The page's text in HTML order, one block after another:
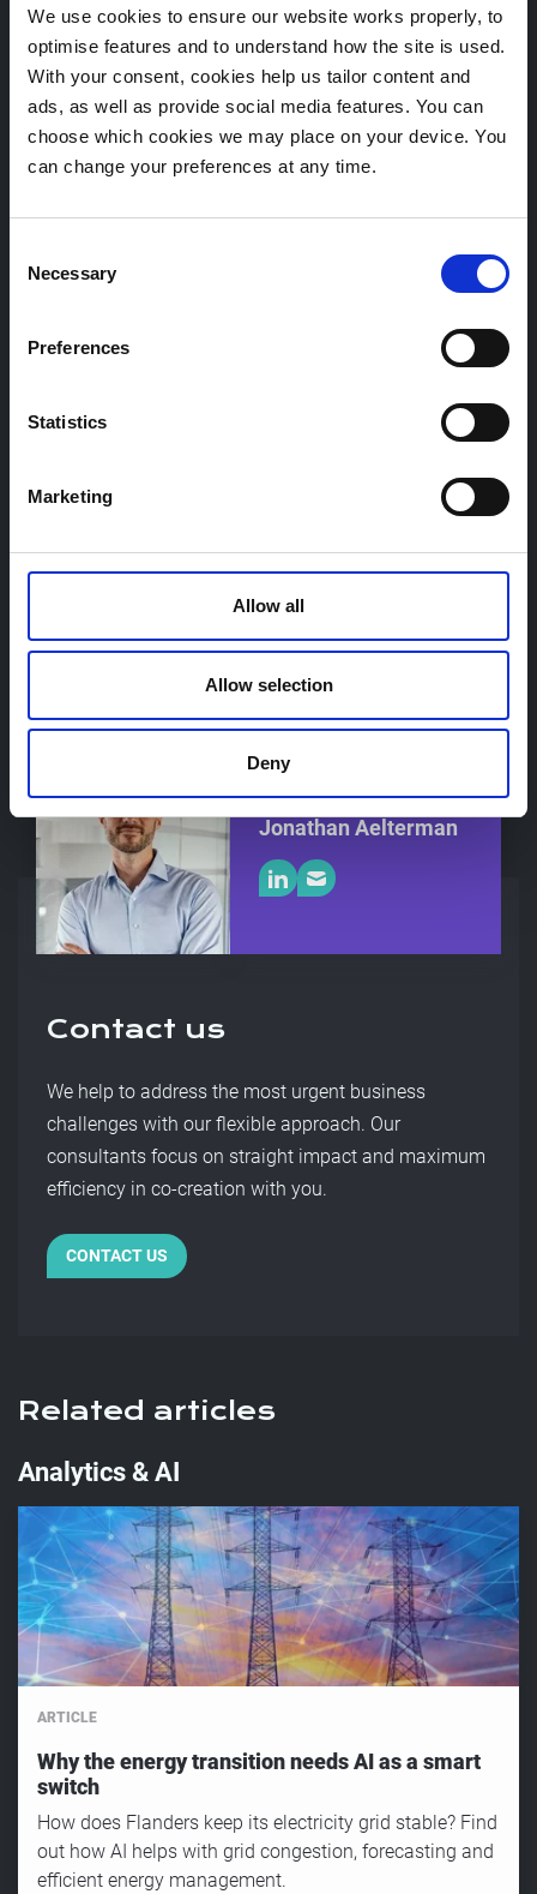
We use cookies to ensure our website works properly, to
optimise features and to understand how the site is used.
With your consent, cookies help us tailor content and
ads, as well as provide social media features. You can
choose which cookies we may place on your device. You
can change your preferences at any time.
Selection
Necessary
Preferences
Statistics
Marketing
Allow all
Allow selection
Deny
What is a genetic algorithm?
What is meant by a metaheuristic algorithm?
How do genetic algorithms improve workload
Peter Debaere
Jonathan Aelterman
Contact us
We help to address the most urgent business
challenges with our flexible approach. Our
consultants focus on straight impact and maximum
efficiency in co-creation with you.
CONTACT US
Related articles
Analytics & AI
ARTICLE
Why the energy transition needs AI as a smart
switch
How does Flanders keep its electricity grid stable? Find
out how AI helps with grid congestion, forecasting and
efficient energy management.